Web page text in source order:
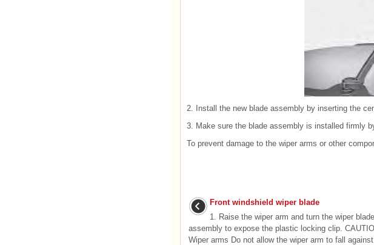
2. Install the new blade assembly by inserting the
3. Make sure the blade assembly is installed firmly
To prevent damage to the wiper arms or other
Front windshield wiper blade
1. Raise the wiper arm and turn the wiper blade
assembly to expose the plastic locking clip.
Wiper arms Do not allow the wiper arm to fall